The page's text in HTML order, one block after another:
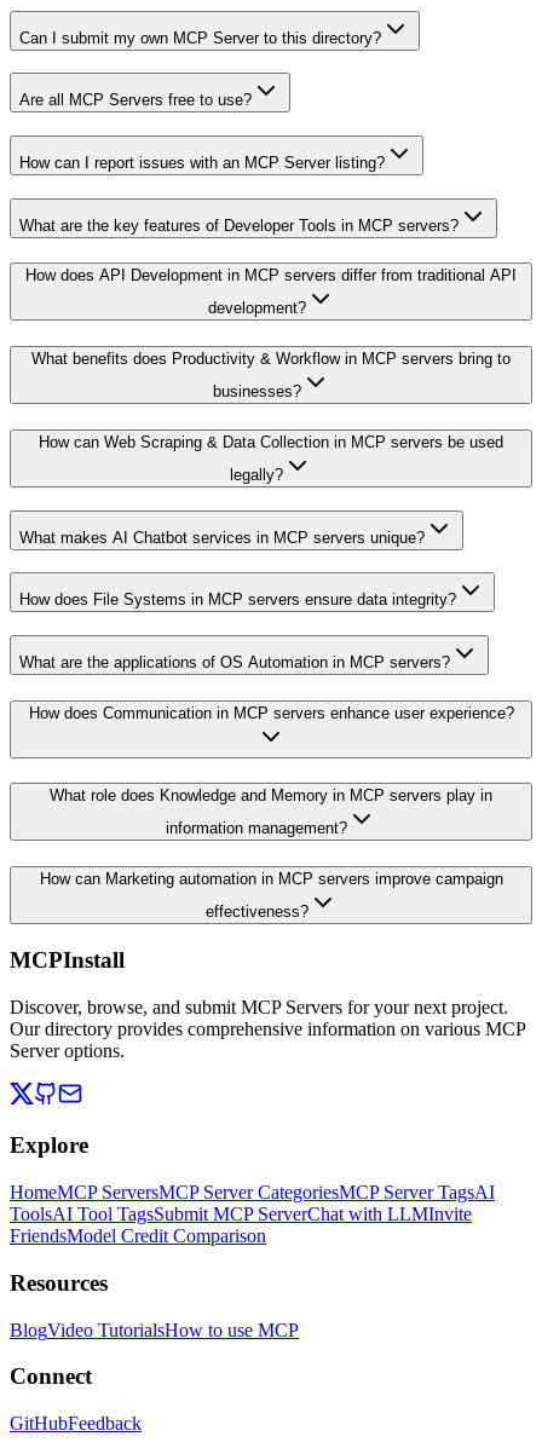
Can I submit my own MCP Server to this directory?
Are all MCP Servers free to use?
How can I report issues with an MCP Server listing?
What are the key features of Developer Tools in MCP servers?
How does API Development in MCP servers differ from traditional API
development?
What benefits does Productivity & Workflow in MCP servers bring to
businesses?
How can Web Scraping & Data Collection in MCP servers be used
legally?
What makes AI Chatbot services in MCP servers unique?
How does File Systems in MCP servers ensure data integrity?
What are the applications of OS Automation in MCP servers?
How does Communication in MCP servers enhance user experience?
What role does Knowledge and Memory in MCP servers play in
information management?
How can Marketing automation in MCP servers improve campaign
effectiveness?
MCPInstall
Discover, browse, and submit MCP Servers for your next project.
Our directory provides comprehensive information on various MCP
Server options.
Explore
HomeMCP ServersMCP Server CategoriesMCP Server TagsAI
ToolsAI Tool TagsSubmit MCP ServerChat with LLMInvite
FriendsModel Credit Comparison
Resources
BlogVideo TutorialsHow to use MCP
Connect
GitHubFeedback